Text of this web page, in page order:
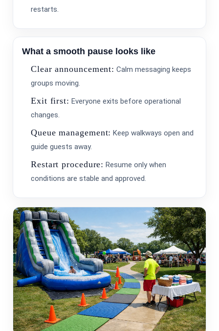
restarts.
What a smooth pause looks like
Clear announcement: Calm messaging keeps
groups moving.
Exit first: Everyone exits before operational
changes.
Queue management: Keep walkways open and
guide guests away.
Restart procedure: Resume only when
conditions are stable and approved.